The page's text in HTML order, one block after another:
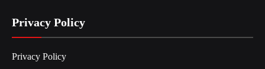
Privacy Policy
Privacy Policy